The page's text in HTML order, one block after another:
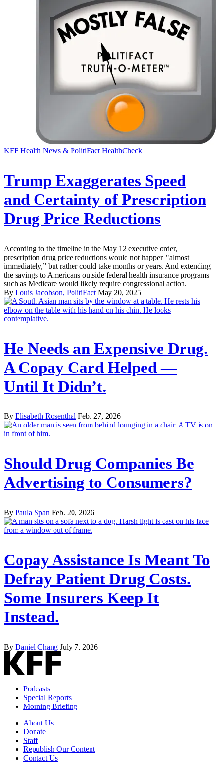
KFF Health News & PolitiFact HealthCheck
Trump Exaggerates Speed
and Certainty of Prescription
Drug Price Reductions
According to the timeline in the May 12 executive order,
prescription drug price reductions would not happen "almost
immediately,” but rather could take months or years. And extending
the savings to Americans outside federal health insurance programs
such as Medicare would likely require congressional action.
By Louis Jacobson, PolitiFact May 20, 2025
He Needs an Expensive Drug.
A Copay Card Helped —
Until It Didn’t.
By Elisabeth Rosenthal Feb. 27, 2026
Should Drug Companies Be
Advertising to Consumers?
By Paula Span Feb. 20, 2026
Copay Assistance Is Meant To
Defray Patient Drug Costs.
Some Insurers Keep It
Instead.
By Daniel Chang July 7, 2026
Podcasts
Special Reports
Morning Briefing
About Us
Donate
Staff
Republish Our Content
Contact Us